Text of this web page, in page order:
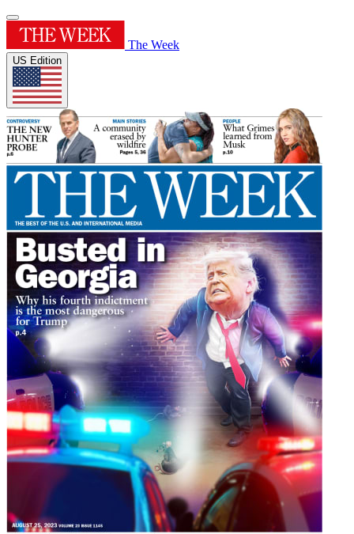
The Week
US Edition